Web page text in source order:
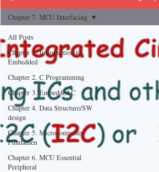
All Posts
Chapter 1. Introduction to
Embedded
Chapter 2. C Programming
Chapter 3. Embedded C
Chapter 4. Data Structure/SW
design
Chapter 5. Microcontroller
Fundamen
Chapter 6. MCU Essential
Peripheral
Chapter 7. MCU Interfacing